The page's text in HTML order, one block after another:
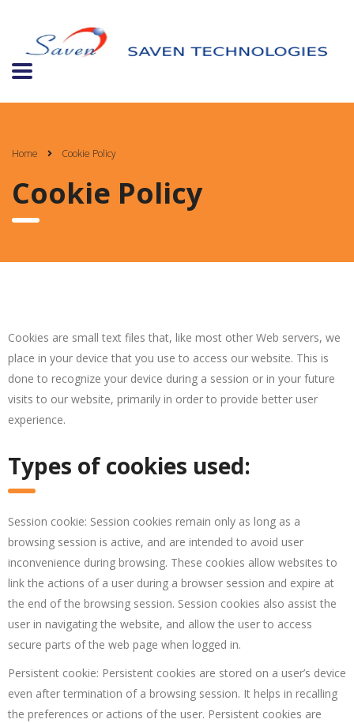
Home Cookie Policy
Cookie Policy
Cookies are small text files that, like most other Web servers, we
place in your device that you use to access our website. This is
done to recognize your device during a session or in your future
visits to our website, primarily in order to provide better user
experience.
Types of cookies used:
Session cookie: Session cookies remain only as long as a
browsing session is active, and are intended to avoid user
inconvenience during browsing. These cookies allow websites to
link the actions of a user during a browser session and expire at
the end of the browsing session. Session cookies also assist the
user in navigating the website, and allow the user to access
secure parts of the web page when logged in.
Persistent cookie: Persistent cookies are stored on a user’s device
even after termination of a browsing session. It helps in recalling
the preferences or actions of the user. Persistent cookies are